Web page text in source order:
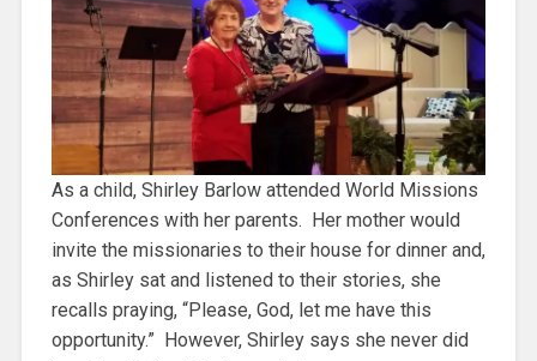
As a child, Shirley Barlow attended World Missions
Conferences with her parents. Her mother would
invite the missionaries to their house for dinner and,
as Shirley sat and listened to their stories, she
recalls praying, “Please, God, let me have this
opportunity.” However, Shirley says she never did